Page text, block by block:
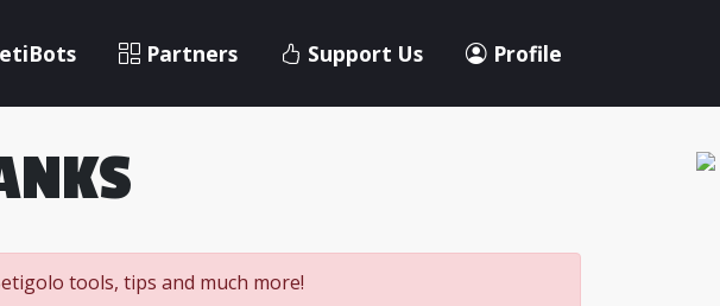
Partners Support Us Profile
tools, tips and much more!